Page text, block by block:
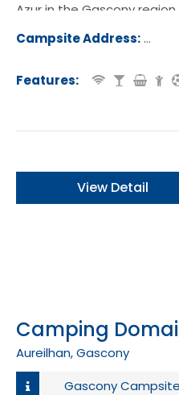
Azur in the Gascony region
Campsite Address:720
Features:
View Detail
Camping
Aureilhan, Gascony
Gascony